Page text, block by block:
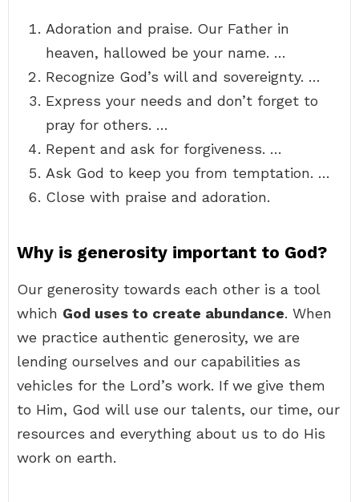
Adoration and praise. Our Father in
heaven, hallowed be your name. …
Recognize God’s will and sovereignty. …
Express your needs and don’t forget to
pray for others. …
Repent and ask for forgiveness. …
Ask God to keep you from temptation. …
Close with praise and adoration.
Why is generosity important to God?
Our generosity towards each other is a tool
which God uses to create abundance. When
we practice authentic generosity, we are
lending ourselves and our capabilities as
vehicles for the Lord’s work. If we give them
to Him, God will use our talents, our time, our
resources and everything about us to do His
work on earth.